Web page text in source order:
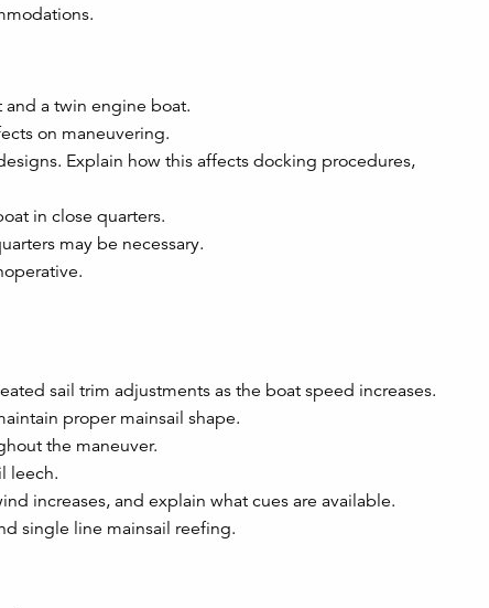
a twin engine boat.
on maneuvering.
Explain how this affects docking procedures,
in close quarters.
may be necessary.
sail trim adjustments as the boat speed increases.
proper mainsail shape.
the maneuver.
leech.
increases, and explain what cues are available.
single line mainsail reefing.